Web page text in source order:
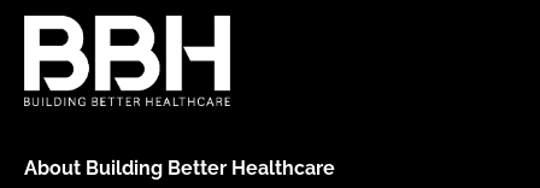
About Building Better Healthcare